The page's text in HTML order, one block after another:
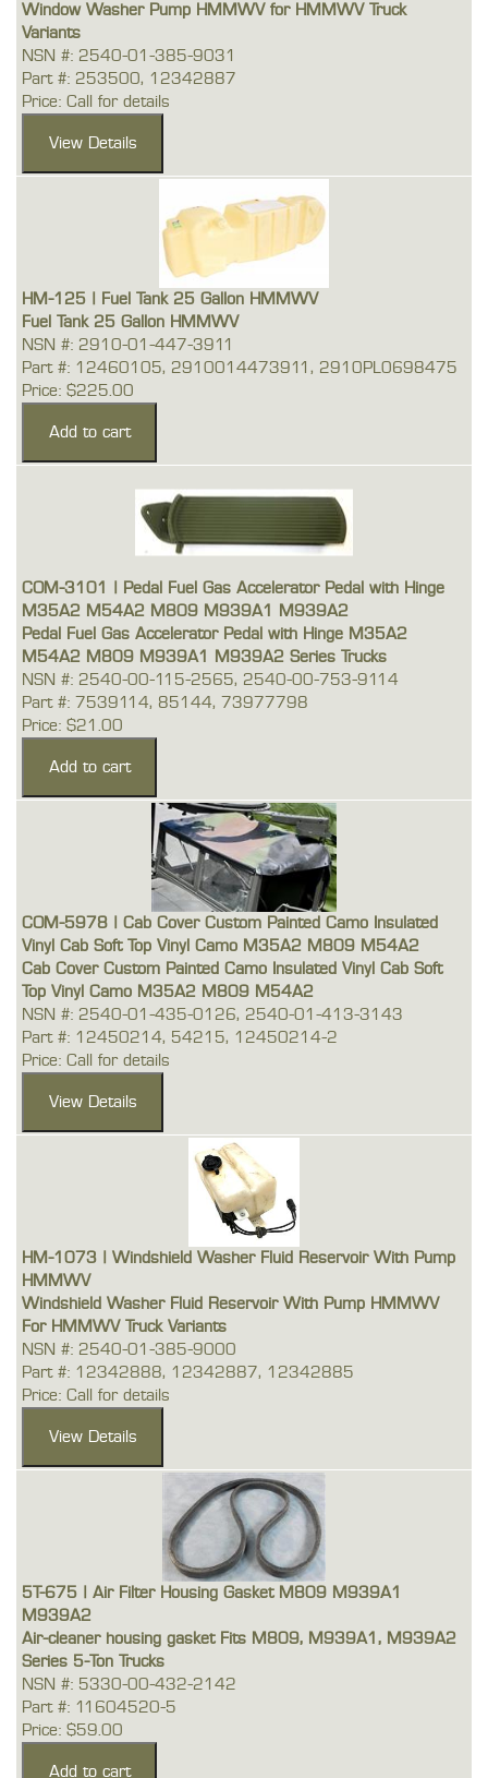
Window Washer Pump HMMWV for HMMWV Truck
Variants
NSN #: 2540-01-385-9031
Part #: 253500, 12342887
Price: Call for details
HM-125 | Fuel Tank 25 Gallon HMMWV
Fuel Tank 25 Gallon HMMWV
NSN #: 2910-01-447-3911
Part #: 12460105, 2910014473911, 2910PL0698475
Price: $225.00
COM-3101 | Pedal Fuel Gas Accelerator Pedal with Hinge
M35A2 M54A2 M809 M939A1 M939A2
Pedal Fuel Gas Accelerator Pedal with Hinge M35A2
M54A2 M809 M939A1 M939A2 Series Trucks
NSN #: 2540-00-115-2565, 2540-00-753-9114
Part #: 7539114, 85144, 73977798
Price: $21.00
COM-5978 | Cab Cover Custom Painted Camo Insulated
Vinyl Cab Soft Top Vinyl Camo M35A2 M809 M54A2
Cab Cover Custom Painted Camo Insulated Vinyl Cab Soft
Top Vinyl Camo M35A2 M809 M54A2
NSN #: 2540-01-435-0126, 2540-01-413-3143
Part #: 12450214, 54215, 12450214-2
Price: Call for details
HM-1073 | Windshield Washer Fluid Reservoir With Pump
HMMWV
Windshield Washer Fluid Reservoir With Pump HMMWV
For HMMWV Truck Variants
NSN #: 2540-01-385-9000
Part #: 12342888, 12342887, 12342885
Price: Call for details
5T-675 | Air Filter Housing Gasket M809 M939A1
M939A2
Air-cleaner housing gasket Fits M809, M939A1, M939A2
Series 5-Ton Trucks
NSN #: 5330-00-432-2142
Part #: 11604520-5
Price: $59.00